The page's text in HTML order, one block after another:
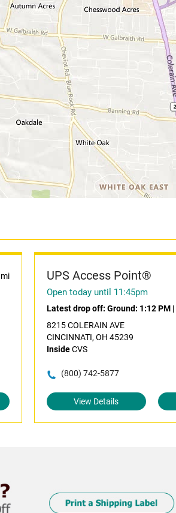
UPS Access Point®
Open today until 11:45pm
Latest drop off: Ground: 1:12 PM|
8215 COLERAIN AVE
CINCINNATI, OH 45239
InsideCVS
(800) 742-5877
View Details